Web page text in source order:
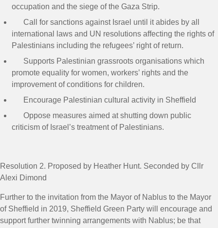
occupation and the siege of the Gaza Strip.
Call for sanctions against Israel until it abides by all
international laws and UN resolutions affecting the rights of
Palestinians including the refugees’ right of return.
Supports Palestinian grassroots organisations which
promote equality for women, workers’ rights and the
improvement of conditions for children.
Encourage Palestinian cultural activity in Sheffield
Oppose measures aimed at shutting down public
criticism of Israel’s treatment of Palestinians.
Resolution 2. Proposed by Heather Hunt. Seconded by Cllr
Alexi Dimond
Further to the invitation from the Mayor of Nablus to the Mayor
of Sheffield in 2019, Sheffield Green Party will encourage and
support further twinning arrangements with Nablus; be that